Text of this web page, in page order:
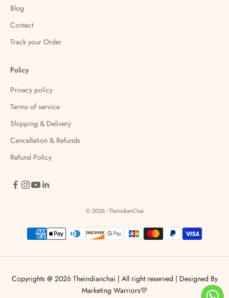
Blog
Contact
Track your Order
Policy
Privacy policy
Terms of service
Shipping & Delivery
Cancellation & Refunds
Refund Policy
© 2026 - TheIndianChai
Copyrights @ 2026 Theindianchai | All right reserved | Designed By
Marketing Warriors💛